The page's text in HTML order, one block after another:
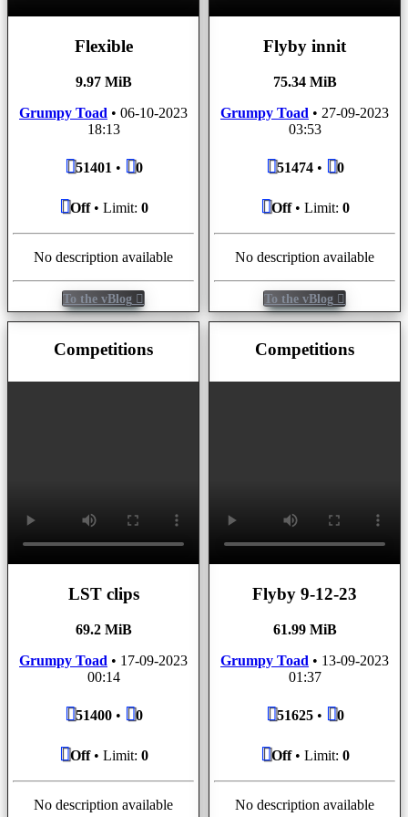
Flexible
9.97 MiB
Grumpy Toad • 06-10-2023
18:13
51401 • 0
Off• Limit: 0
No description available
To the vBlog
Flyby innit
75.34 MiB
Grumpy Toad • 27-09-2023
03:53
51474• 0
Off• Limit: 0
No description available
To the vBlog
Competitions
LST clips
69.2 MiB
Grumpy Toad • 17-09-2023
00:14
51400• 0
Off• Limit: 0
No description available
Competitions
Flyby 9-12-23
61.99 MiB
Grumpy Toad • 13-09-2023
01:37
51625• 0
Off• Limit: 0
No description available